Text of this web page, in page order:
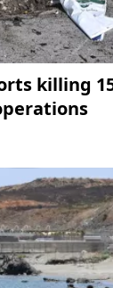
killing